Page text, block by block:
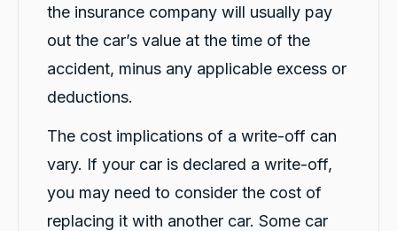
the insurance company will usually pay
out the car’s value at the time of the
accident, minus any applicable excess or
deductions.
The cost implications of a write-off can
vary. If your car is declared a write-off,
you may need to consider the cost of
replacing it with another car. Some car
Facebook Source:Google Local
Berenice MG
I had a great experience with Carbiz. The
whole process was smooth, easy and stress-
free after my accident. Tashi was incredibly
friendly, professional and helpful from the
moment he delivered the replacement
vehicle. He explained everything clearly,
answered all my questions and made sure I